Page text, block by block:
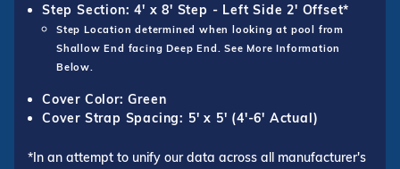
Step Section: 4' x 8' Step - Left Side 2' Offset*
Step Location determined when looking at pool from
Shallow End facing Deep End. See More Information
Below.
Cover Color: Green
Cover Strap Spacing: 5' x 5' (4'-6' Actual)
*In an attempt to unify our data across all manufacturer's